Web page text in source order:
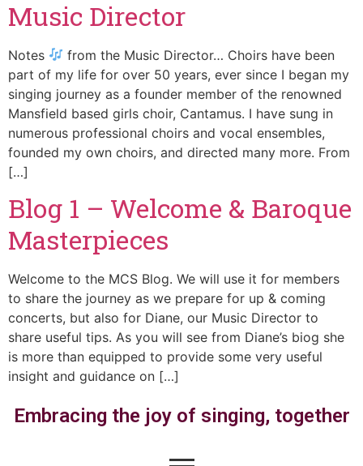
Music Director
Notes
from the Music Director… Choirs have been
part of my life for over 50 years, ever since I began my
singing journey as a founder member of the renowned
Mansfield based girls choir, Cantamus. I have sung in
numerous professional choirs and vocal ensembles,
founded my own choirs, and directed many more. From
[…]
Blog 1 – Welcome & Baroque
Masterpieces
Welcome to the MCS Blog. We will use it for members
to share the journey as we prepare for up & coming
concerts, but also for Diane, our Music Director to
share useful tips. As you will see from Diane’s biog she
is more than equipped to provide some very useful
insight and guidance on […]
Embracing the joy of singing, together